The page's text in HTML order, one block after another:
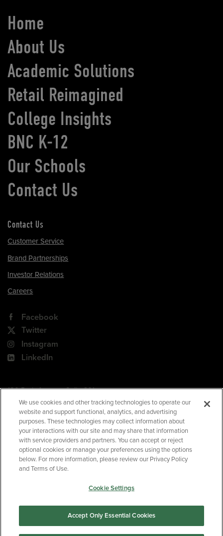
Home
About Us
Academic Solutions
Retail Reimagined
College Insights
BNC K-12
Our Schools
Contact Us
Contact Us
Customer Service
Brand Partnerships
Investor Relations
Careers
Facebook
Twitter
Instagram
LinkedIn
©2026Barnes & Noble Education. All rights reserved.
180 Park Avenue, Suite 301
Florham Park, NJ 07932
Your Privacy Choices
Terms of Use
Privacy Policy
CA Privacy Policy
We use cookies and other tracking technologies to operate our
website and support functional, analytics, and advertising
purposes. These technologies may collect information about
your interactions with our site and may share that information
with service providers and partners. You can accept or reject
optional cookies or manage your preferences using the options
below. For more information, please review our Privacy Policy
and Terms of Use.
Cookie Settings
Accept Only Essential Cookies